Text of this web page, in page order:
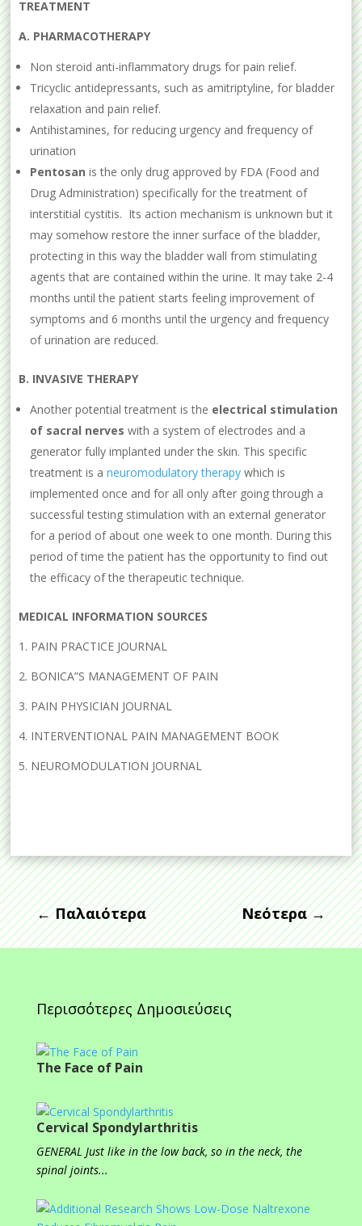
TREATMENT
A. PHARMACOTHERAPY
Non steroid anti-inflammatory drugs for pain relief.
Tricyclic antidepressants, such as amitriptyline, for bladder
relaxation and pain relief.
Antihistamines, for reducing urgency and frequency of
urination
Pentosanis the only drug approved by FDA (Food and
Drug Administration) specifically for the treatment of
interstitial cystitis. Its action mechanism is unknown but it
may somehow restore the inner surface of the bladder,
protecting in this way the bladder wall from stimulating
agents that are contained within the urine. It may take 2-4
months until the patient starts feeling improvement of
symptoms and 6 months until the urgency and frequency
of urination are reduced.
B. INVASIVE THERAPY
Another potential treatment is the electrical stimulation
of sacral nerveswith a system of electrodes and a
generator fully implanted under the skin. This specific
treatment is aneuromodulatory therapy which is
implemented once and for all only after going through a
successful testing stimulation with an external generator
for a period of about one week to one month. During this
period of time the patient has the opportunity to find out
the efficacy of the therapeutic technique.
MEDICAL INFORMATION SOURCES
1. PAIN PRACTICE JOURNAL
2. BONICA”S MANAGEMENT OF PAIN
3. PAIN PHYSICIAN JOURNAL
4. INTERVENTIONAL PAIN MANAGEMENT BOOK
5. NEUROMODULATION JOURNAL
←Παλαιότερα Νεότερα→
Περισσότερες Δημοσιεύσεις
The Face of Pain
Cervical Spondylarthritis
GENERAL Just like in the low back, so in the neck, the
spinal joints...